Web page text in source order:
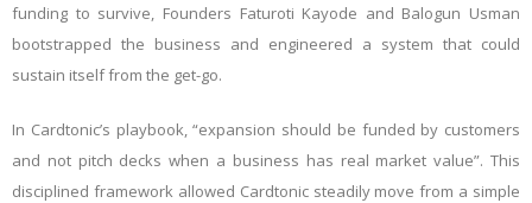
funding to survive, Founders Faturoti Kayode and Balogun Usman
bootstrapped the business and engineered a system that could
sustain itself from the get-go.
In Cardtonic’s playbook, “expansion should be funded by customers
and not pitch decks when a business has real market value”. This
disciplined framework allowed Cardtonic steadily move from a simple